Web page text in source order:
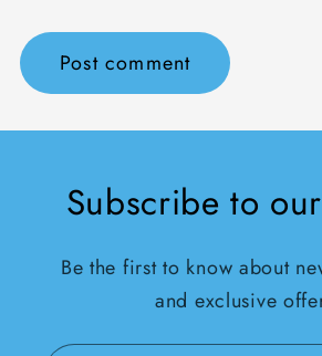
Subscribe to
Be the first to know about
and exclusive